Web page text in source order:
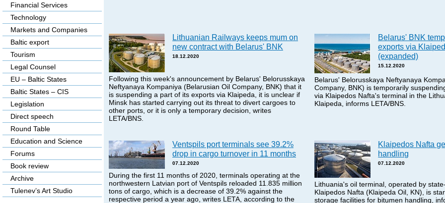
Lithuanian Railways keeps mum on
new contract with Belarus' BNK
18.12.2020
Following this week's announcement by Belarus' Belorusskaya
Neftyanaya Kompaniya (Belarusian Oil Company, BNK) that it
is suspending a part of its exports via Klaipeda, it is unclear if
Minsk has started carrying out its threat to divert cargoes to
other ports, or it is only a temporary decision, writes
LETA/BNS.
Belarus' BNK
exports via
(expanded)
15.12.2020
Belarus' Belorusskaya Neftyanaya
Company, BNK) is temporarily
via Klaipedos Nafta's terminal in the
Klaipeda, informs LETA/BNS.
Ventspils port terminals see 39.2%
drop in cargo turnover in 11 months
07.12.2020
During the first 11 months of 2020, terminals operating at the
northwestern Latvian port of Ventspils reloaded 11.835 million
tons of cargo, which is a decrease of 39.2% against the
respective period a year ago, writes LETA, according to the
Klaipedos Nafta
handling
07.12.2020
Lithuania's oil terminal, operated by
Klaipedos Nafta (Klaipeda Oil, KN), is
storage facilities for bitumen handling,
Financial Services
Technology
Markets and Companies
Baltic export
Tourism
Legal Counsel
EU – Baltic States
Baltic States – CIS
Legislation
Direct speech
Round Table
Education and Science
Forums
Book review
Archive
Tulenev’s Art Studio